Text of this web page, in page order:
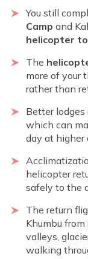
You still
Camp and
helicopter
The
more of your
rather than
Better lodges
which can
day at higher
helicopter
safely to the
The return
Khumbu
valleys,
walking